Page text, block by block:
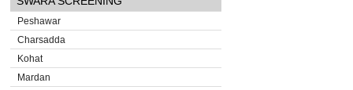
Peshawar
Charsadda
Kohat
Mardan